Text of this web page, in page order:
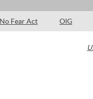
No Fear Act OIG